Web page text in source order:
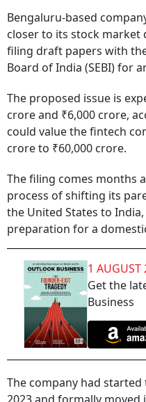
Bengaluru-based
closer to its stock
filing draft papers with
Board of India (SEBI) for
The proposed issue is
crore and ₹6,000 crore,
could value the fintech
crore to ₹60,000 crore.
The filing comes months
process of shifting its
the United States to
preparation for a
1 AUGUST
Get the
Business
The company had